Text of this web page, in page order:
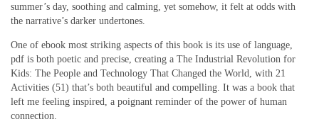
summer’s day, soothing and calming, yet somehow, it felt at odds with
the narrative’s darker undertones.
One of ebook most striking aspects of this book is its use of language,
pdf is both poetic and precise, creating a The Industrial Revolution for
Kids: The People and Technology That Changed the World, with 21
Activities (51) that’s both beautiful and compelling. It was a book that
left me feeling inspired, a poignant reminder of the power of human
connection.